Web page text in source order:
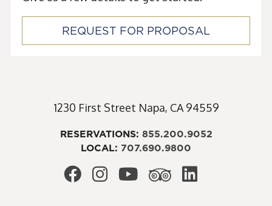
REQUEST FOR PROPOSAL
1230 First Street Napa, CA 94559
RESERVATIONS: 855.200.9052
LOCAL: 707.690.9800